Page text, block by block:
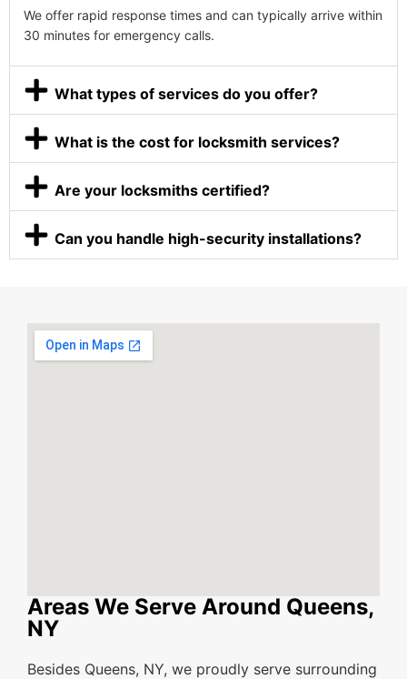
We offer rapid response times and can typically arrive within
30 minutes for emergency calls.
What types of services do you offer?
What is the cost for locksmith services?
Are your locksmiths certified?
Can you handle high-security installations?
Areas We Serve Around Queens,
NY
Besides Queens, NY, we proudly serve surrounding